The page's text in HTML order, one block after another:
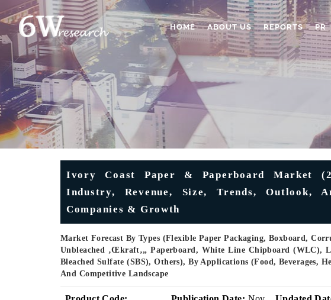
HOME ABOUT US REPORTS PR
Ivory Coast Paper & Paperboard Market
Industry, Revenue, Size, Trends, Outlook,
Companies & Growth
Market Forecast By Types (Flexible Paper Packaging, Boxboard,
Unbleached ‚œkraft‚„ Paperboard, White Line Chipboard (WLC),
Bleached Sulfate (SBS), Others), By Applications (Food, Beverages,
And Competitive Landscape